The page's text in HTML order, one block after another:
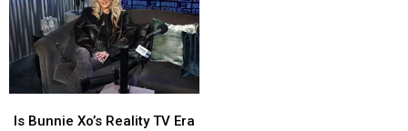
Bunnie
Is Bunnie Xo’s Reality TV Era
Bunnie